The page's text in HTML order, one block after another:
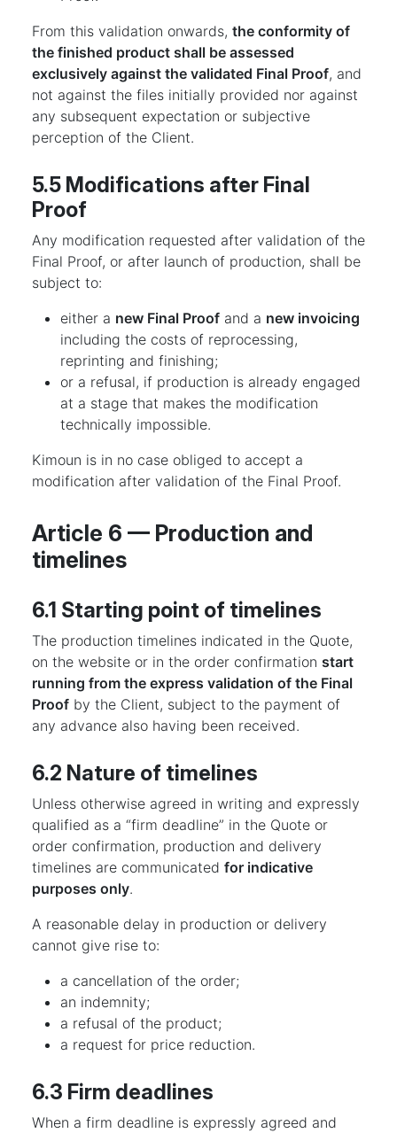
From this validation onwards, the conformity of
the finished product shall be assessed
exclusively against the validated Final Proof, and
not against the files initially provided nor against
any subsequent expectation or subjective
perception of the Client.
5.5 Modifications after Final
Proof
Any modification requested after validation of the
Final Proof, or after launch of production, shall be
subject to:
either a new Final Proof and a new invoicing
including the costs of reprocessing,
reprinting and finishing;
or a refusal, if production is already engaged
at a stage that makes the modification
technically impossible.
Kimoun is in no case obliged to accept a
modification after validation of the Final Proof.
Article 6 — Production and
timelines
6.1 Starting point of timelines
The production timelines indicated in the Quote,
on the website or in the order confirmation start
running from the express validation of the Final
Proof by the Client, subject to the payment of
any advance also having been received.
6.2 Nature of timelines
Unless otherwise agreed in writing and expressly
qualified as a “firm deadline” in the Quote or
order confirmation, production and delivery
timelines are communicated for indicative
purposes only.
A reasonable delay in production or delivery
cannot give rise to:
a cancellation of the order;
an indemnity;
a refusal of the product;
a request for price reduction.
6.3 Firm deadlines
When a firm deadline is expressly agreed and